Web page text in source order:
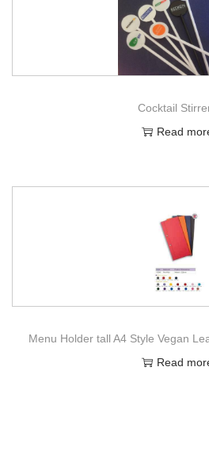
Cocktail
Read
Menu Holder tall A4 Style Vegan
Read